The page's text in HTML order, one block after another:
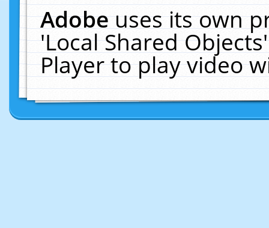
Adobeuses its own
'Local Shared
Player to play video